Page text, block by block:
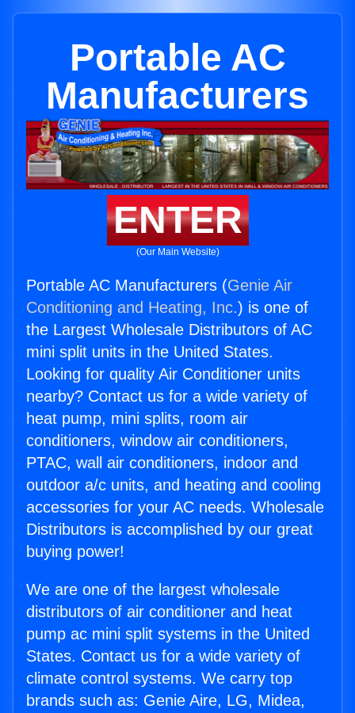
Portable AC
Manufacturers
ENTER
(Our Main Website)
Portable AC Manufacturers (Genie Air
Conditioning and Heating, Inc.) is one of
the Largest Wholesale Distributors of AC
mini split units in the United States.
Looking for quality Air Conditioner units
nearby? Contact us for a wide variety of
heat pump, mini splits, room air
conditioners, window air conditioners,
PTAC, wall air conditioners, indoor and
outdoor a/c units, and heating and cooling
accessories for your AC needs. Wholesale
Distributors is accomplished by our great
buying power!
We are one of the largest wholesale
distributors of air conditioner and heat
pump ac mini split systems in the United
States. Contact us for a wide variety of
climate control systems. We carry top
brands such as: Genie Aire, LG, Midea,